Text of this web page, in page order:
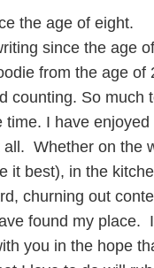
the age of eight.
since the age
from the age of
counting. So much
time. I have enjoyed
all. Whether on the
it best), in the
churning out
found my place.
you in the hope